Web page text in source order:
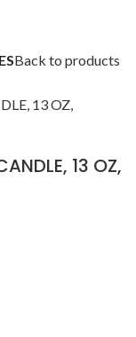
Back to products
13 OZ,